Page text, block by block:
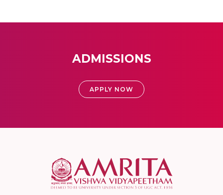
ADMISSIONS
APPLY NOW